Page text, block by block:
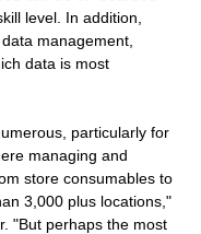
level. In addition,
management,
data is most
particularly for
managing and
store consumables to
3,000 plus locations,"
"But perhaps the most